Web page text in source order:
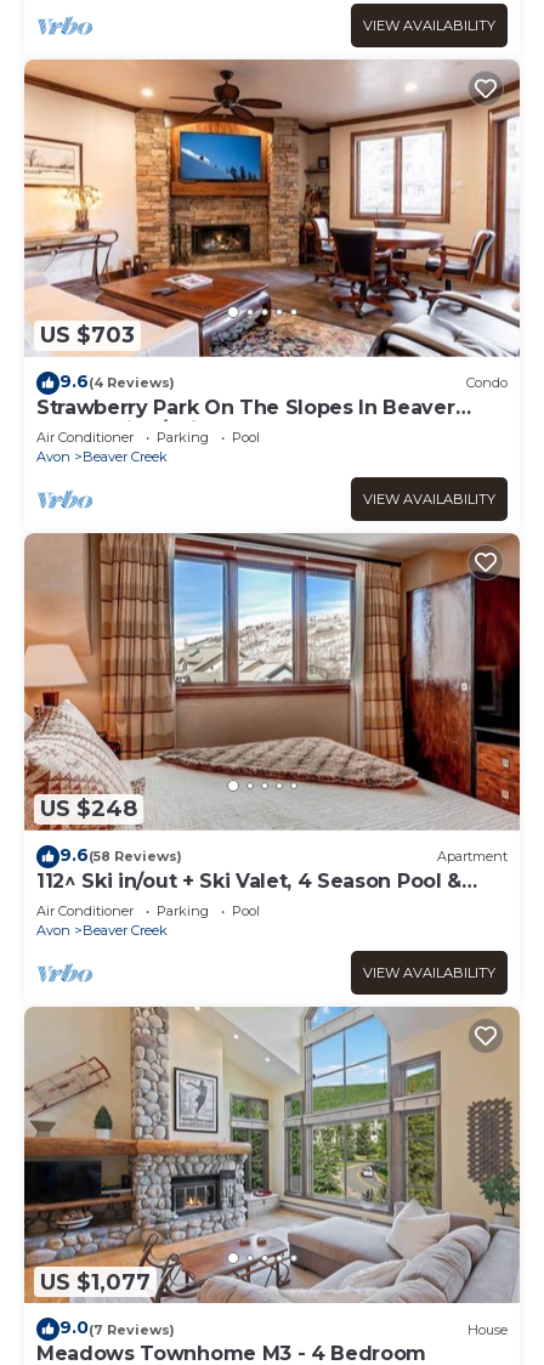
VIEW AVAILABILITY
US $703
9.6(4 Reviews) Condo
Strawberry Park On The Slopes In Beaver
Creek Ski-In/Ski-Out
Air Conditioner Parking
Pool
Avon
Beaver Creek
VIEW AVAILABILITY
US $248
9.6(58 Reviews) Apartment
112^ Ski in/out + Ski Valet, 4 Season Pool &
Spa!
Air Conditioner Parking
Pool
Avon
Beaver Creek
VIEW AVAILABILITY
US $1,077
9.0(7 Reviews) House
Meadows Townhome M3 - 4 Bedroom